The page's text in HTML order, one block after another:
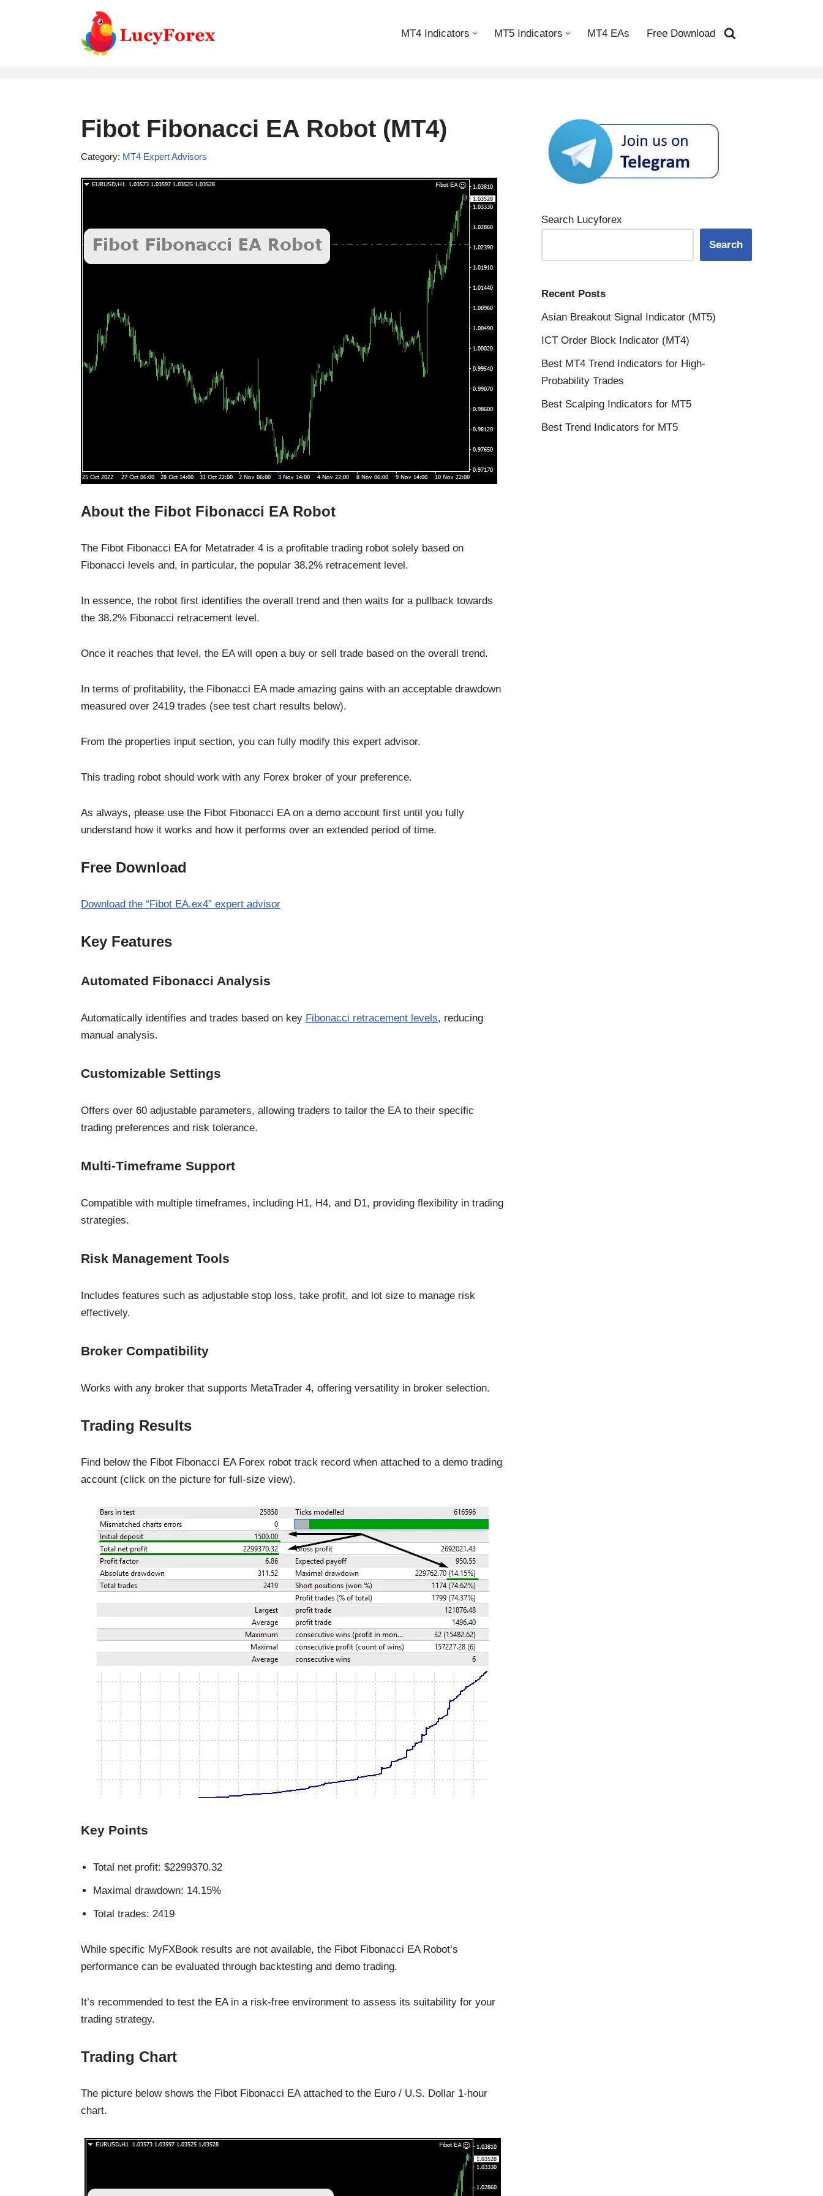
MT4 Indicators MT5 Indicators MT4 EAs Free Download
Fibot Fibonacci EA Robot (MT4)
Category: MT4 Expert Advisors
About the Fibot Fibonacci EA Robot
The Fibot Fibonacci EA for Metatrader 4 is a profitable trading robot solely based on
Fibonacci levels and, in particular, the popular 38.2% retracement level.
In essence, the robot first identifies the overall trend and then waits for a pullback towards
the 38.2% Fibonacci retracement level.
Once it reaches that level, the EA will open a buy or sell trade based on the overall trend.
In terms of profitability, the Fibonacci EA made amazing gains with an acceptable drawdown
measured over 2419 trades (see test chart results below).
From the properties input section, you can fully modify this expert advisor.
This trading robot should work with any Forex broker of your preference.
As always, please use the Fibot Fibonacci EA on a demo account first until you fully
understand how it works and how it performs over an extended period of time.
Free Download
Download the “Fibot EA.ex4” expert advisor
Key Features
Automated Fibonacci Analysis
Automatically identifies and trades based on key Fibonacci retracement levels, reducing
manual analysis.
Customizable Settings
Offers over 60 adjustable parameters, allowing traders to tailor the EA to their specific
trading preferences and risk tolerance.
Multi-Timeframe Support
Compatible with multiple timeframes, including H1, H4, and D1, providing flexibility in trading
strategies.
Risk Management Tools
Includes features such as adjustable stop loss, take profit, and lot size to manage risk
effectively.
Broker Compatibility
Works with any broker that supports MetaTrader 4, offering versatility in broker selection.
Trading Results
Find below the Fibot Fibonacci EA Forex robot track record when attached to a demo trading
account (click on the picture for full-size view).
Key Points
Total net profit: $2299370.32
Maximal drawdown: 14.15%
Total trades: 2419
While specific MyFXBook results are not available, the Fibot Fibonacci EA Robot’s
performance can be evaluated through backtesting and demo trading.
It’s recommended to test the EA in a risk-free environment to assess its suitability for your
trading strategy.
Trading Chart
The picture below shows the Fibot Fibonacci EA attached to the Euro / U.S. Dollar 1-hour
chart.
Search Lucyforex
Search
Recent Posts
Asian Breakout Signal Indicator (MT5)
ICT Order Block Indicator (MT4)
Best MT4 Trend Indicators for High-
Probability Trades
Best Scalping Indicators for MT5
Best Trend Indicators for MT5